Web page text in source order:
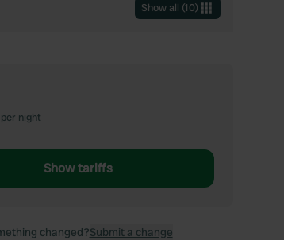
Show all (10)
per night
Show tariffs
changed?Submit a change